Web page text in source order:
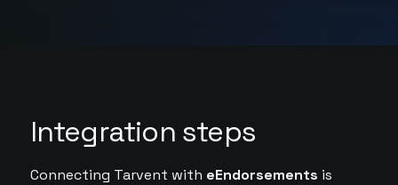
Integration steps
Connecting Tarvent with eEndorsements is